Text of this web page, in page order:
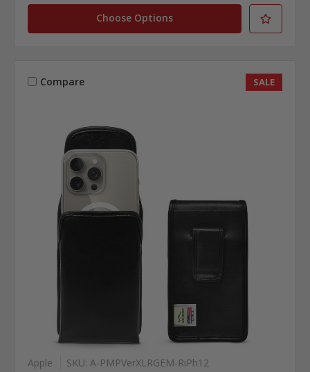
Choose Options
Compare SALE
Apple SKU: A-PMPVerXLRGEM-RiPh12